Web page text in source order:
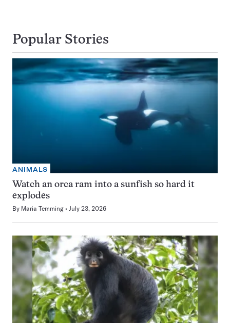
Popular Stories
ANIMALS
Watch an orca ram into a sunfish so hard it
explodes
By Maria Temming July 23, 2026